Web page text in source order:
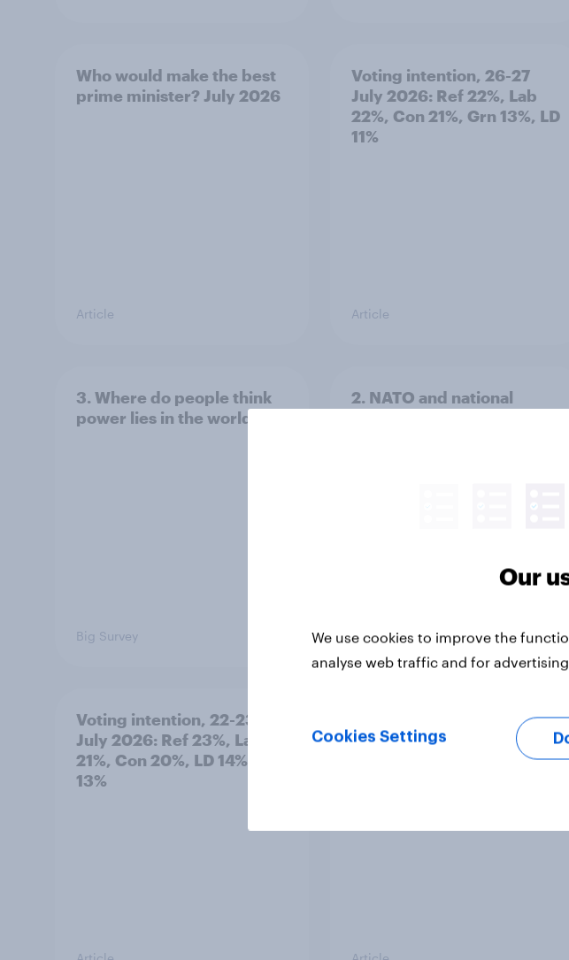
Who would make the best
prime minister? July 2026
Article
Voting intention, 26-27
July 2026: Ref 22%, Lab
22%, Con 21%, Grn 13%, LD
11%
Article
3. Where do people think
power lies in the world?
Big Survey
2. NATO and national
Big Survey
Voting intention, 22-23
July 2026: Ref 23%, Lab
21%, Con 20%, LD 14%, Grn
13%
ratings, July 2026
Our
We use cookies to improve the
analyse web traffic and for
Cookies Settings